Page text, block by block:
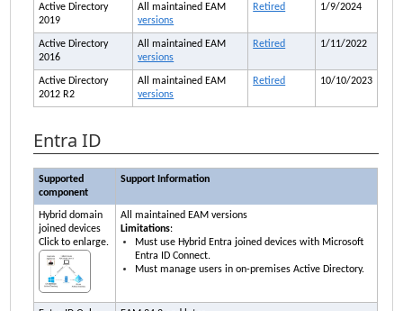
Active Directory
2019
All maintained EAM
versions
Retired 1/9/2024
Active Directory
2016
All maintained EAM
versions
Retired 1/11/2022
Active Directory
2012 R2
All maintained EAM
versions
Retired 10/10/2023
Entra ID
Supported
component
Support Information
Hybrid domain
joined devices
Click to enlarge.
All maintained EAM versions
Limitations:
Must use Hybrid Entra joined devices with Microsoft
Entra ID Connect.
Must manage users in on-premises Active Directory.